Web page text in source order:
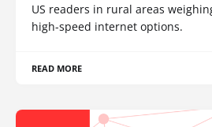
US readers in rural areas
high-speed internet options.
READ MORE